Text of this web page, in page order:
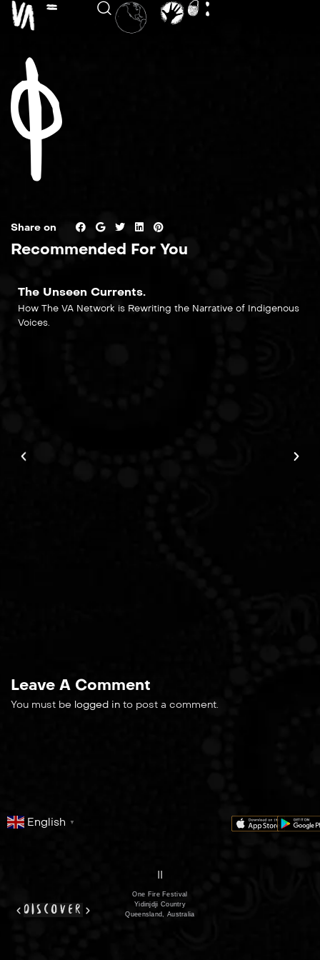
Share on
Recommended For You
The Unseen Currents.
How The VA Network is Rewriting the Narrative of Indigenous
Voices.
Leave A Comment
You must be logged in to post a comment.
English ▼
discover
II
One Fire Festival
Yidinjdji Country
Queensland, Australia